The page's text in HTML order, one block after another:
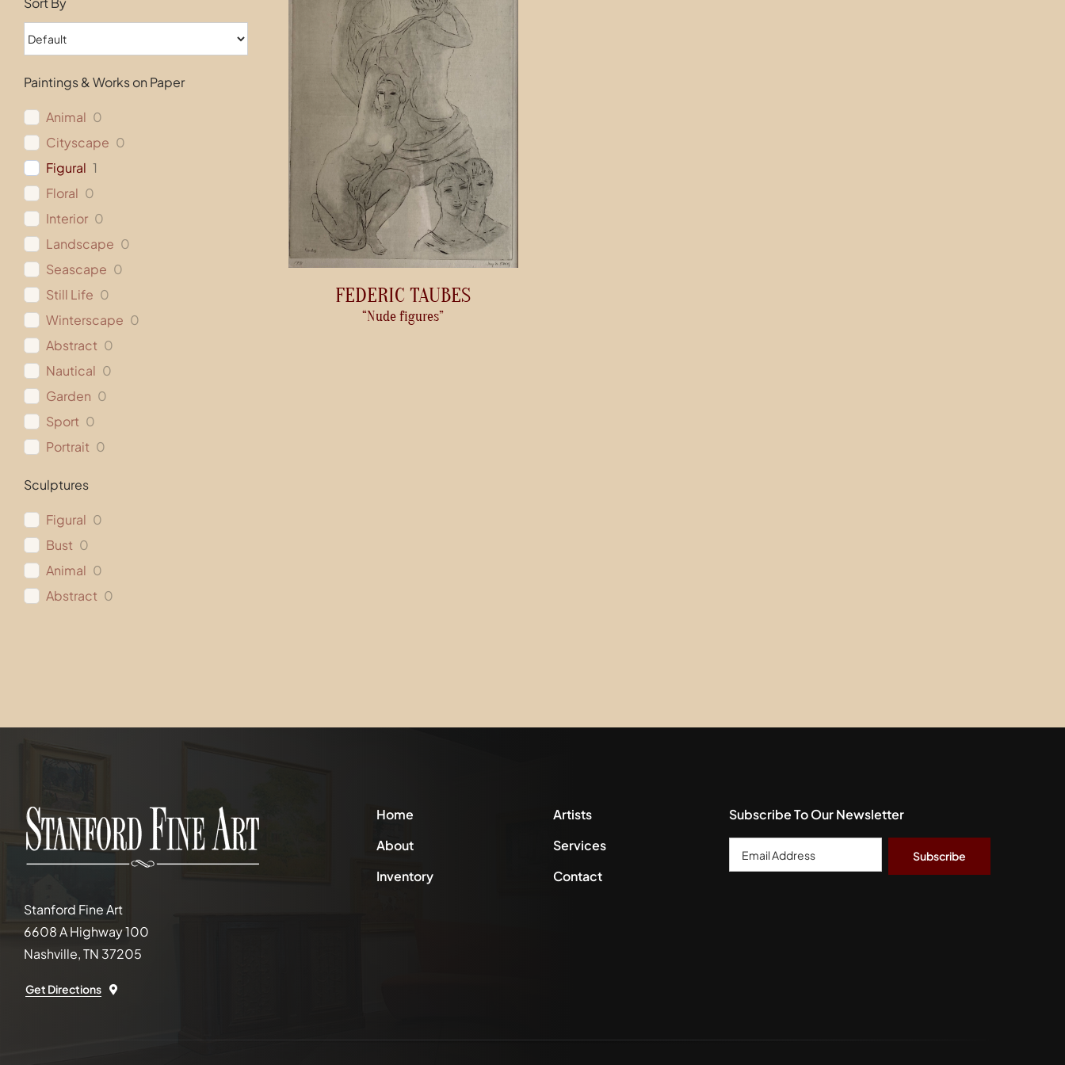
Paintings & Works on Paper
Animal 0
Cityscape 0
Figural 1
Floral 0
Interior 0
Landscape 0
Seascape 0
Still Life 0
Winterscape 0
Abstract 0
Nautical 0
Garden 0
Sport 0
Portrait 0
Sculptures
Figural 0
Bust 0
Animal 0
Abstract 0
FEDERIC TAUBES
“Nude figures”
Stanford Fine Art
6608 A Highway 100
Nashville, TN 37205
Get Directions
Home
About
Inventory
Artists
Services
Contact
Subscribe To Our Newsletter
Email
Address